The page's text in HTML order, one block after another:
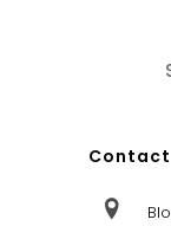
Contact